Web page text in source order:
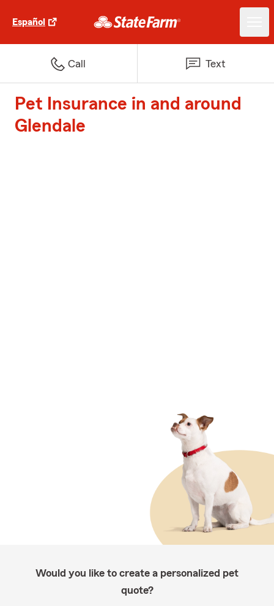
Español
Call Text
Pet Insurance in and around
Glendale
Would you like to create a personalized pet
quote?